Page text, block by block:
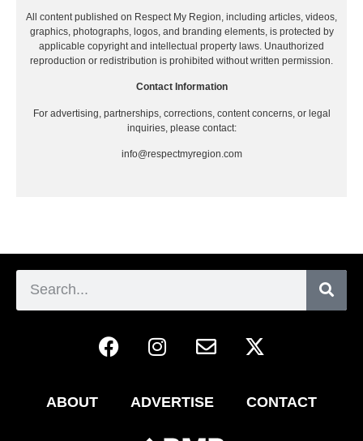
All content published on Respect My Region, including articles, videos,
graphics, photographs, logos, and branding elements, is protected by
applicable copyright and intellectual property laws. Unauthorized
reproduction or redistribution is prohibited without written permission.
Contact Information
For advertising, partnerships, corrections, content concerns, or legal
inquiries, please contact:
info@respectmyregion.com
ABOUT ADVERTISE CONTACT